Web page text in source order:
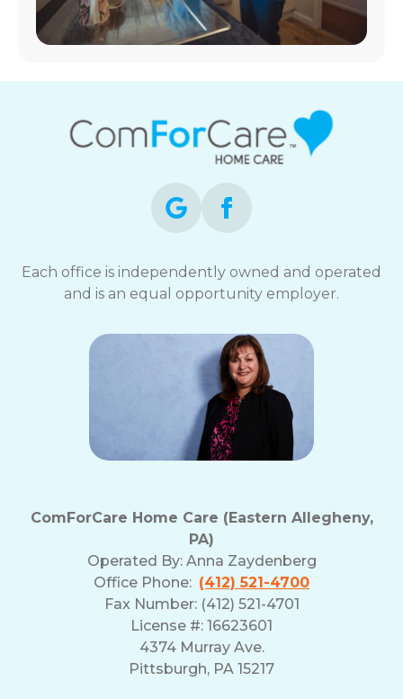
Each office is independently owned and operated
and is an equal opportunity employer.
ComForCare Home Care (Eastern Allegheny,
PA)
Operated By: Anna Zaydenberg
Office Phone: (412) 521-4700
Fax Number: (412) 521-4701
License #: 16623601
4374 Murray Ave.
Pittsburgh, PA 15217